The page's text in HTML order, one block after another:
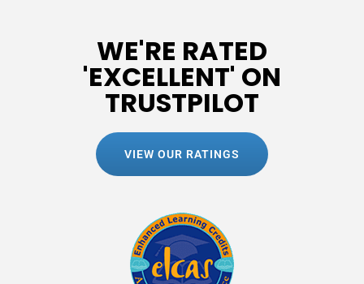
WE'RE RATED
'EXCELLENT' ON
TRUSTPILOT
VIEW OUR RATINGS